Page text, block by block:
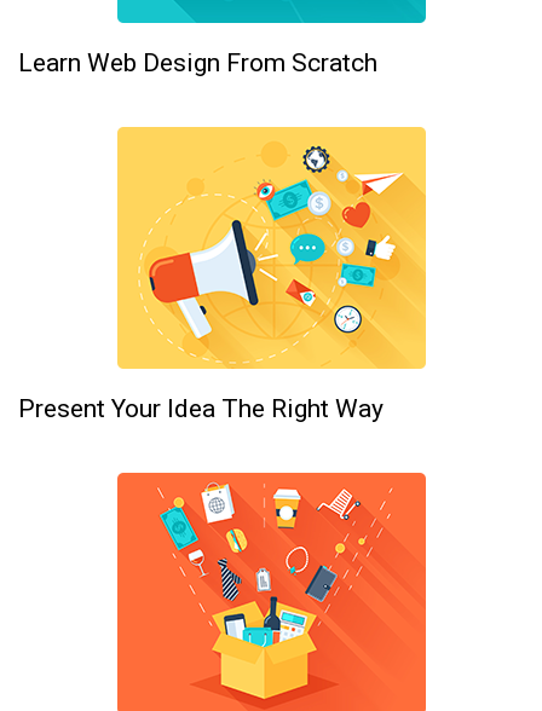
Learn Web Design From Scratch
Present Your Idea The Right Way